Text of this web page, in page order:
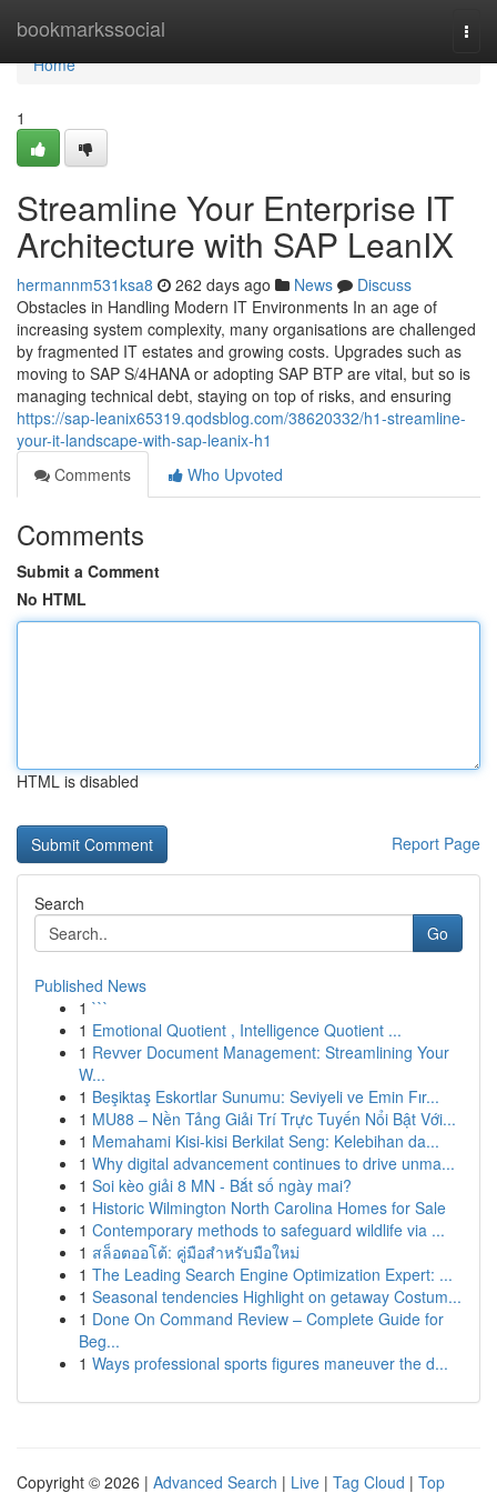
bookmarkssocial
Home
Home
1
Streamline Your Enterprise IT
Architecture with SAP LeanIX
hermannm531ksa8 262 days ago News
Discuss
Obstacles in Handling Modern IT Environments In an age of
increasing system complexity, many organisations are challenged
by fragmented IT estates and growing costs. Upgrades such as
moving to SAP S/4HANA or adopting SAP BTP are vital, but so is
managing technical debt, staying on top of risks, and ensuring
https://sap-leanix65319.qodsblog.com/38620332/h1-streamline-
your-it-landscape-with-sap-leanix-h1
Comments
Who Upvoted
Comments
Submit a Comment
No HTML
HTML is disabled
Report Page
Search
Go
Published News
1 ```
1 Emotional Quotient , Intelligence Quotient ...
1 Revver Document Management: Streamlining Your
W...
1 Beşiktaş Eskortlar Sunumu: Seviyeli ve Emin Fır...
1 MU88 – Nền Tảng Giải Trí Trực Tuyến Nổi Bật Với...
1 Memahami Kisi-kisi Berkilat Seng: Kelebihan da...
1 Why digital advancement continues to drive unma...
1 Soi kèo giải 8 MN - Bắt số ngày mai?
1 Historic Wilmington North Carolina Homes for Sale
1 Contemporary methods to safeguard wildlife via ...
1 สล็อตออโต้: คู่มือสำหรับมือใหม่
1 The Leading Search Engine Optimization Expert: ...
1 Seasonal tendencies Highlight on getaway Costum...
1 Done On Command Review – Complete Guide for
Beg...
1 Ways professional sports figures maneuver the d...
Copyright © 2026 | Advanced Search | Live | Tag Cloud | Top